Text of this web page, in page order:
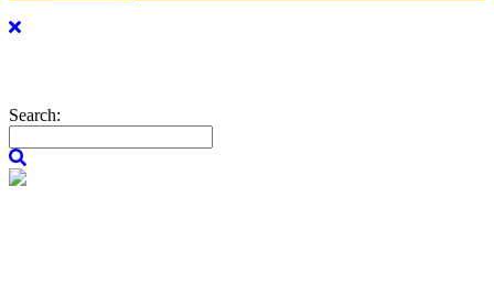
Search: